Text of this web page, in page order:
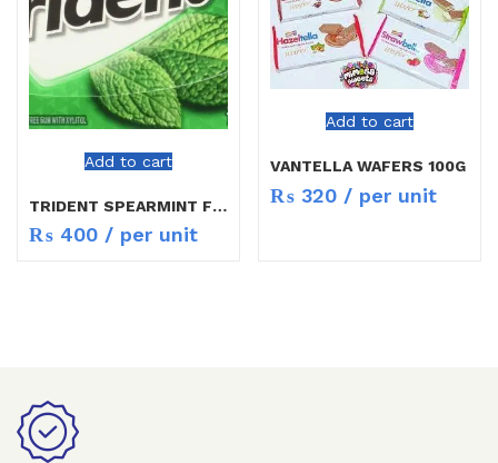
Add to cart
TRIDENT SPEARMINT FLAVOR
₨ 400 / per unit
Add to cart
VANTELLA WAFERS 100G
₨ 320 / per unit